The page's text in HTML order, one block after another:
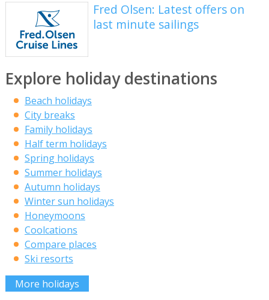
Fred Olsen: Latest offers on
last minute sailings
Explore holiday destinations
Beach holidays
City breaks
Family holidays
Half term holidays
Spring holidays
Summer holidays
Autumn holidays
Winter sun holidays
Honeymoons
Coolcations
Compare places
Ski resorts
More holidays